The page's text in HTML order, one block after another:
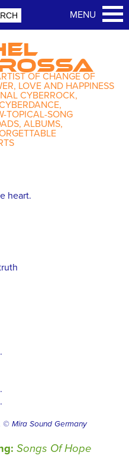
OF CHANGE OF
LOVE AND HAPPINESS
CYBERROCK,
TOPICAL-SONG
ALBUMS,
heart.
© Mira Sound Germany
Songs Of Hope